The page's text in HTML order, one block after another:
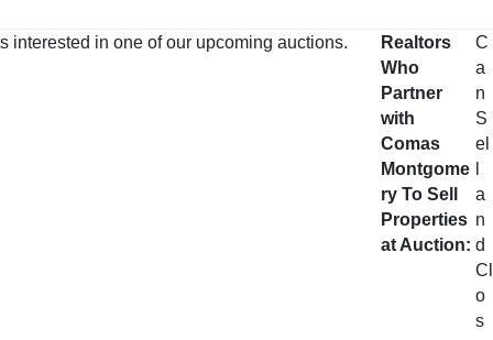
interested in one of our upcoming auctions.
Realtors
Who
Partner
with
Comas
Montgome
ry To Sell
Properties
at Auction:
C
a
n
S
el
a
n
d
Cl
o
s